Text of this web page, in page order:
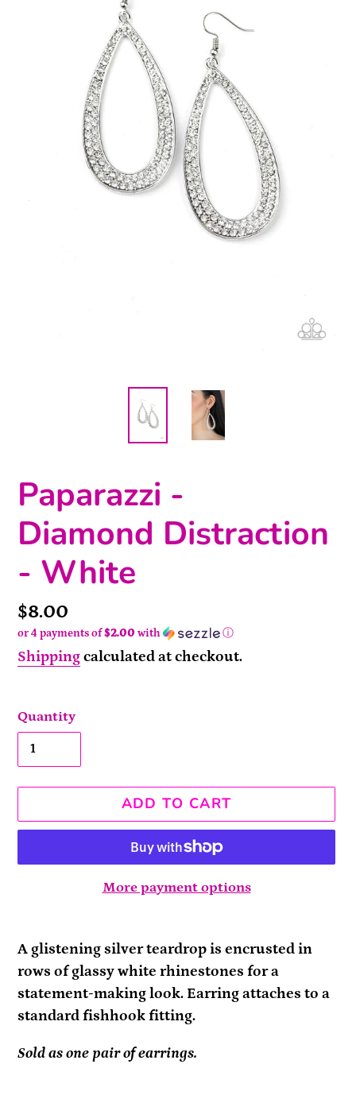
Paparazzi -
Diamond Distraction
- White
Price
$8.00
or 4 payments of$2.00 with ⓘ
Shippingcalculated at checkout.
Quantity
ADD TO CART
More payment options
product
to
your
cart
A glistening silver teardrop is encrusted in
rows of glassy white rhinestones for a
statement-making look. Earring attaches to a
standard fishhook fitting.
Sold as one pair of earrings.